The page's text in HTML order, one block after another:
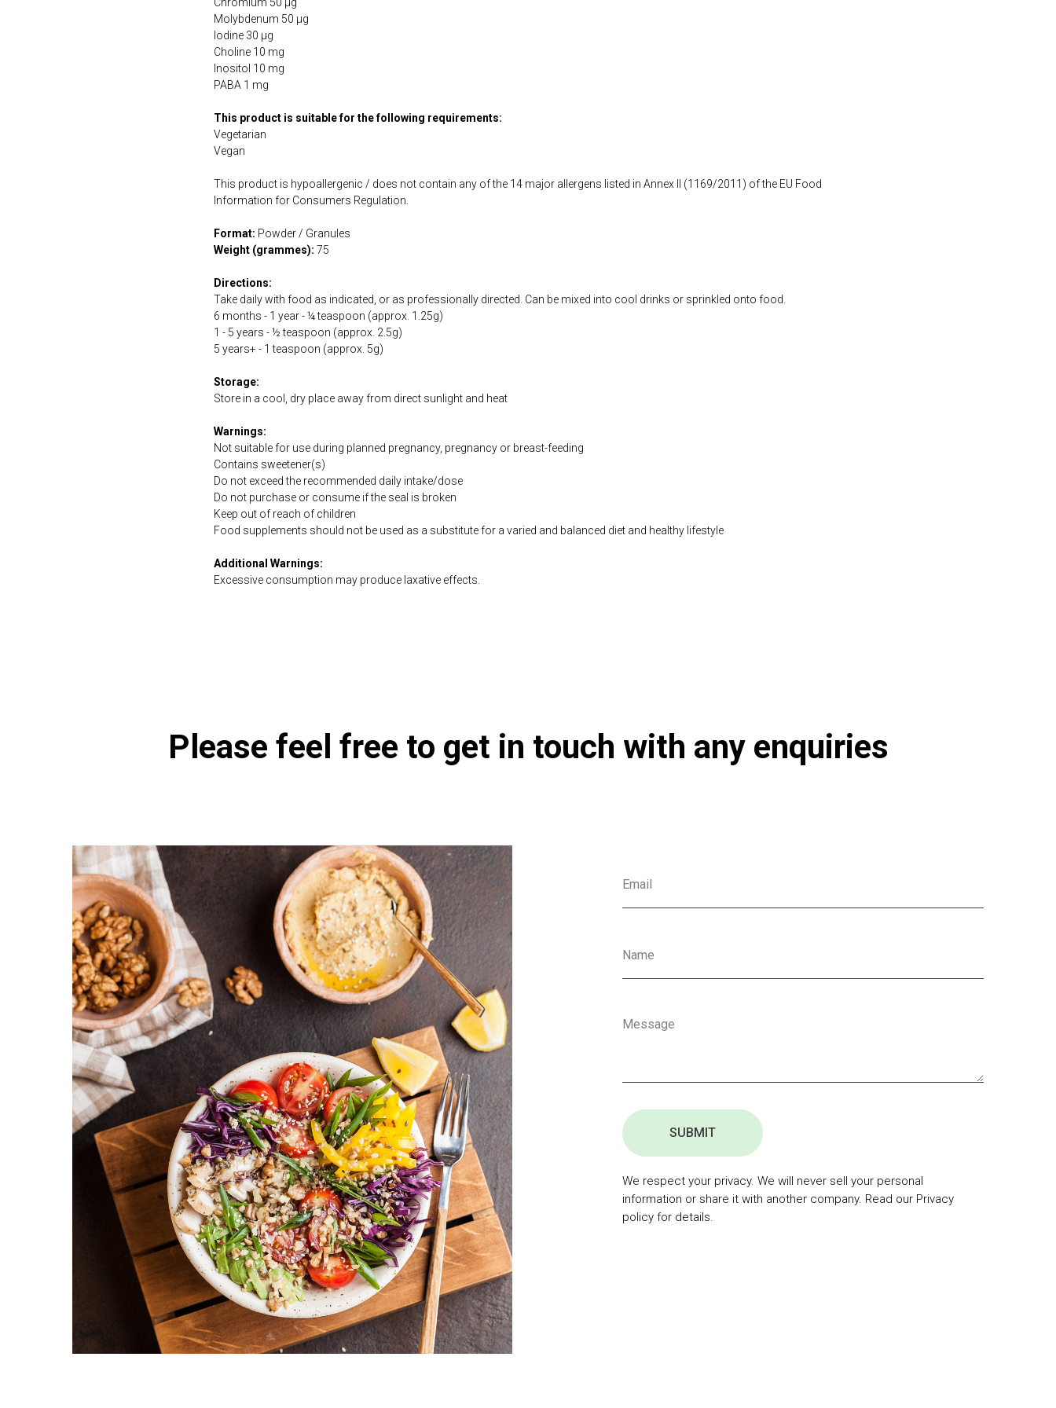
Chromium 50 µg
Molybdenum 50 µg
Iodine 30 µg
Choline 10 mg
Inositol 10 mg
PABA 1 mg
This product is suitable for the following requirements:
Vegetarian
Vegan
This product is hypoallergenic / does not contain any of the 14 major allergens listed in Annex II (1169/2011) of the EU Food
Information for Consumers Regulation.
Format: Powder / Granules
Weight (grammes): 75
Directions:
Take daily with food as indicated, or as professionally directed. Can be mixed into cool drinks or sprinkled onto food.
6 months - 1 year - ¼ teaspoon (approx. 1.25g)
1 - 5 years - ½ teaspoon (approx. 2.5g)
5 years+ - 1 teaspoon (approx. 5g)
Storage:
Store in a cool, dry place away from direct sunlight and heat
Warnings:
Not suitable for use during planned pregnancy, pregnancy or breast-feeding
Contains sweetener(s)
Do not exceed the recommended daily intake/dose
Do not purchase or consume if the seal is broken
Keep out of reach of children
Food supplements should not be used as a substitute for a varied and balanced diet and healthy lifestyle
Additional Warnings:
Excessive consumption may produce laxative effects.
Please feel free to get in touch with any enquiries
SUBMIT
We respect your privacy. We will never sell your personal
information or share it with another company. Read our Privacy
policy for details.